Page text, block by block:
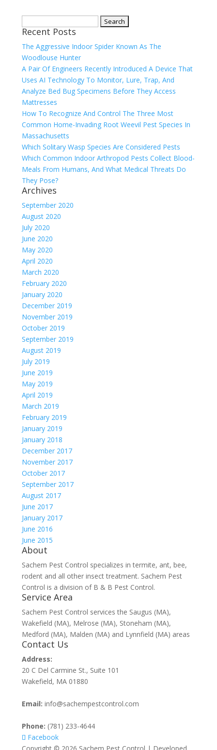
for:
Recent Posts
The Aggressive Indoor Spider Known As The
Woodlouse Hunter
A Pair Of Engineers Recently Introduced A Device That
Uses AI Technology To Monitor, Lure, Trap, And
Analyze Bed Bug Specimens Before They Access
Mattresses
How To Recognize And Control The Three Most
Common Home-Invading Root Weevil Pest Species In
Massachusetts
Which Solitary Wasp Species Are Considered Pests
Which Common Indoor Arthropod Pests Collect Blood-
Meals From Humans, And What Medical Threats Do
They Pose?
Archives
September 2020
August 2020
July 2020
June 2020
May 2020
April 2020
March 2020
February 2020
January 2020
December 2019
November 2019
October 2019
September 2019
August 2019
July 2019
June 2019
May 2019
April 2019
March 2019
February 2019
January 2019
January 2018
December 2017
November 2017
October 2017
September 2017
August 2017
June 2017
January 2017
June 2016
June 2015
About
Sachem Pest Control specializes in termite, ant, bee,
rodent and all other insect treatment. Sachem Pest
Control is a division of B & B Pest Control.
Service Area
Sachem Pest Control services the Saugus (MA),
Wakefield (MA), Melrose (MA), Stoneham (MA),
Medford (MA), Malden (MA) and Lynnfield (MA) areas
Contact Us
Address:
20 C Del Carmine St., Suite 101
Wakefield, MA 01880
Email: info@sachempestcontrol.com
Phone: (781) 233-4644
Facebook